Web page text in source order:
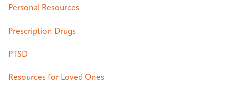
Personal Resources
Prescription Drugs
PTSD
Resources for Loved Ones